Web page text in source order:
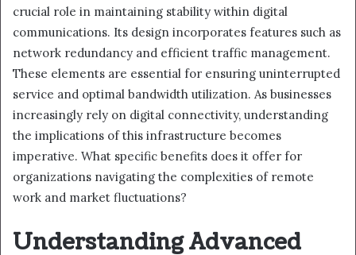
crucial role in maintaining stability within digital
communications. Its design incorporates features such as
network redundancy and efficient traffic management.
These elements are essential for ensuring uninterrupted
service and optimal bandwidth utilization. As businesses
increasingly rely on digital connectivity, understanding
the implications of this infrastructure becomes
imperative. What specific benefits does it offer for
organizations navigating the complexities of remote
work and market fluctuations?
Understanding Advanced